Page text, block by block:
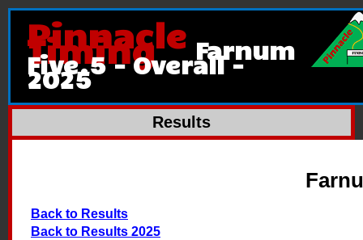
Pinnacle
Timing Farnum
Five.5 - Overall -
2025
Results
Back to Results
Back to Results 2025